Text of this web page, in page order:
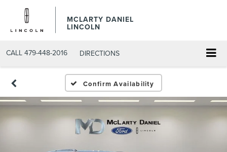
MCLARTY DANIEL
LINCOLN
CALL 479-448-2016 DIRECTIONS
Confirm Availability